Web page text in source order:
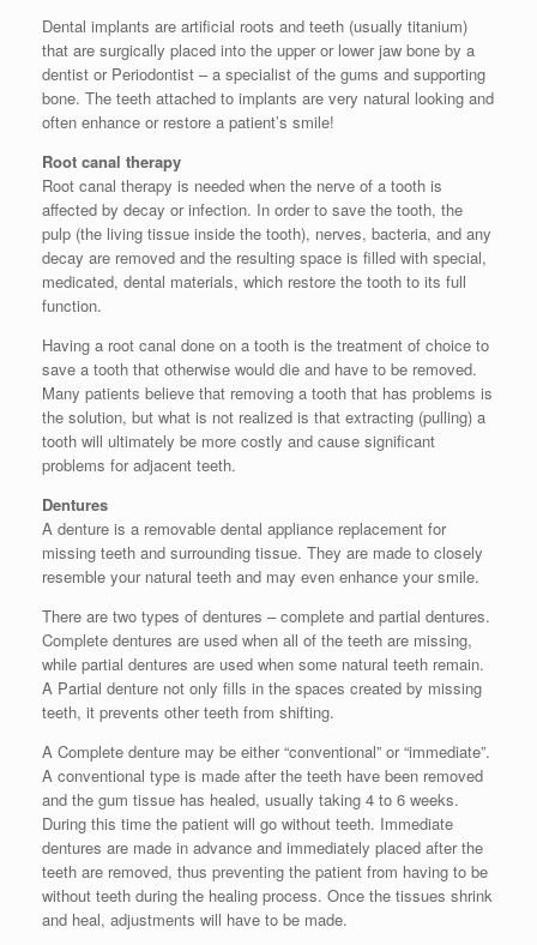
Dental implants are artificial roots and teeth (usually titanium)
that are surgically placed into the upper or lower jaw bone by a
dentist or Periodontist – a specialist of the gums and supporting
bone. The teeth attached to implants are very natural looking and
often enhance or restore a patient’s smile!
Root canal therapy
Root canal therapy is needed when the nerve of a tooth is
affected by decay or infection. In order to save the tooth, the
pulp (the living tissue inside the tooth), nerves, bacteria, and any
decay are removed and the resulting space is filled with special,
medicated, dental materials, which restore the tooth to its full
function.
Having a root canal done on a tooth is the treatment of choice to
save a tooth that otherwise would die and have to be removed.
Many patients believe that removing a tooth that has problems is
the solution, but what is not realized is that extracting (pulling) a
tooth will ultimately be more costly and cause significant
problems for adjacent teeth.
Dentures
A denture is a removable dental appliance replacement for
missing teeth and surrounding tissue. They are made to closely
resemble your natural teeth and may even enhance your smile.
There are two types of dentures – complete and partial dentures.
Complete dentures are used when all of the teeth are missing,
while partial dentures are used when some natural teeth remain.
A Partial denture not only fills in the spaces created by missing
teeth, it prevents other teeth from shifting.
A Complete denture may be either “conventional” or “immediate”.
A conventional type is made after the teeth have been removed
and the gum tissue has healed, usually taking 4 to 6 weeks.
During this time the patient will go without teeth. Immediate
dentures are made in advance and immediately placed after the
teeth are removed, thus preventing the patient from having to be
without teeth during the healing process. Once the tissues shrink
and heal, adjustments will have to be made.